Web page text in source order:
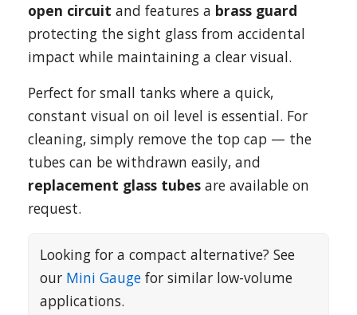
open circuit and features a brass guard
protecting the sight glass from accidental
impact while maintaining a clear visual.
Perfect for small tanks where a quick,
constant visual on oil level is essential. For
cleaning, simply remove the top cap — the
tubes can be withdrawn easily, and
replacement glass tubes are available on
request.
Looking for a compact alternative? See
our Mini Gauge for similar low-volume
applications.